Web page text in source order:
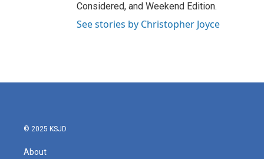
Considered, and Weekend Edition.
See stories by Christopher Joyce
© 2025 KSJD
About